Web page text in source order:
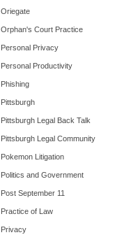
Oriegate
Orphan's Court Practice
Personal Privacy
Personal Productivity
Phishing
Pittsburgh
Pittsburgh Legal Back Talk
Pittsburgh Legal Community
Pokemon Litigation
Politics and Government
Post September 11
Practice of Law
Privacy